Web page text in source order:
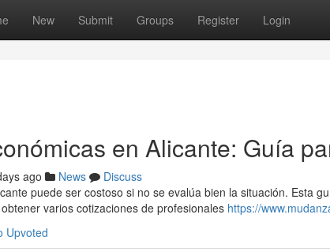
New Submit Groups Register Login
en Alicante: Guía
ago News
Discuss
puede ser costoso si no se evalúa bien la situación. Esta
varios cotizaciones de profesionales https://
Upvoted